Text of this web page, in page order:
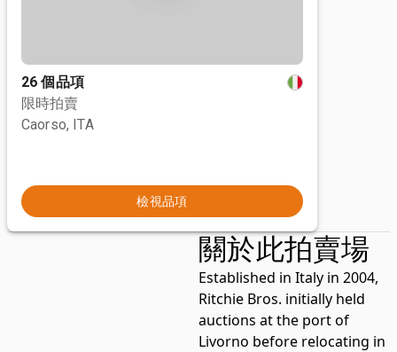
26 個品項
限時拍賣
Caorso, ITA
檢視品項
關於此拍賣場
Established in Italy in 2004,
Ritchie Bros. initially held
auctions at the port of
Livorno before relocating in